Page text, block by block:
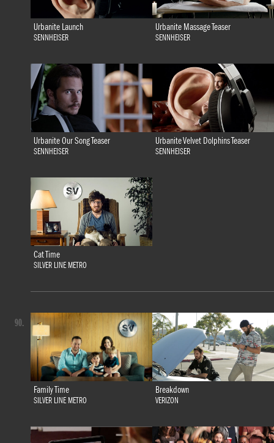
Urbanite Launch
SENNHEISER
Urbanite Massage Teaser
SENNHEISER
Urbanite Our Song Teaser
SENNHEISER
Urbanite Velvet Dolphins Teaser
SENNHEISER
Cat Time
SILVER LINE METRO
Family Time
SILVER LINE METRO
Breakdown
VERIZON
90.